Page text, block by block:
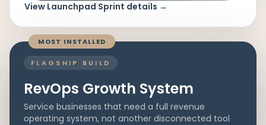
View Launchpad Sprint details →
MOST INSTALLED
FLAGSHIP BUILD
RevOps Growth System
Service businesses that need a full revenue
operating system, not another disconnected tool